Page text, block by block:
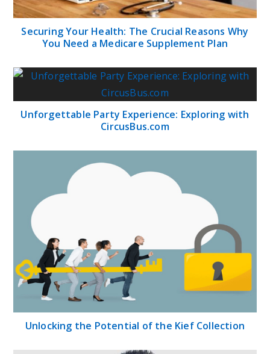
Securing Your Health: The Crucial Reasons Why
You Need a Medicare Supplement Plan
Unforgettable Party Experience: Exploring with
CircusBus.com
Unlocking the Potential of the Kief Collection